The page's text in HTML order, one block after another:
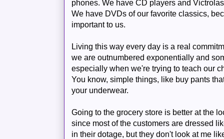
phones. We have CD players and
We have DVDs of our favorite classics,
important to us.
Living this way every day is a real
we are outnumbered exponentially and
especially when we're trying to teach our
You know, simple things, like buy pants
your underwear.
Going to the grocery store is better at the
since most of the customers are dressed
in their dotage, but they don't look at me